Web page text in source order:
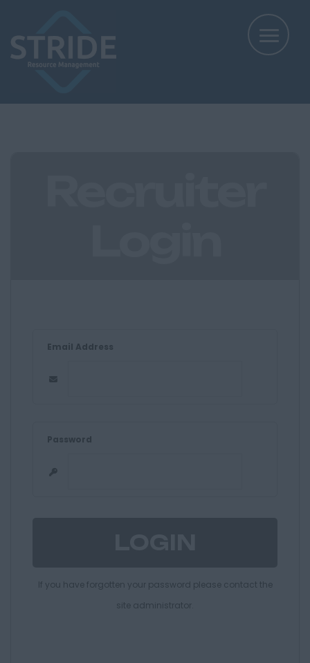
Email Address
Password
If you have forgotten your password please contact the
site administrator.